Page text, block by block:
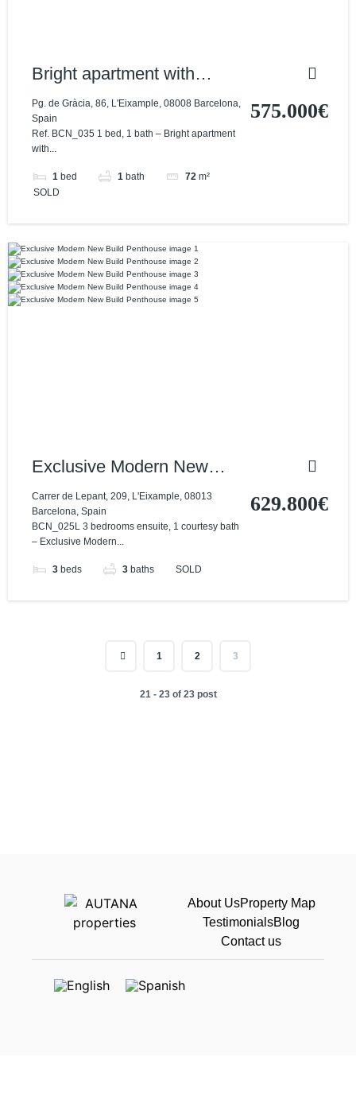
Bright apartment with
excellent location and
views
Pg. de Gràcia, 86, L'Eixample, 08008 Barcelona,
Spain
Ref. BCN_035 1 bed, 1 bath – Bright apartment
with...
1 bed 1 bath 72 m²
SOLD
575.000€
Exclusive Modern New
Build Penthouse
Carrer de Lepant, 209, L'Eixample, 08013
Barcelona, Spain
BCN_025L 3 bedrooms ensuite, 1 courtesy bath
– Exclusive Modern...
3 beds 3 baths SOLD
629.800€
1 2 3
21 - 23 of 23 post
About UsProperty Map
TestimonialsBlog
Contact us